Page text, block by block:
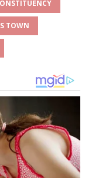
TOWN